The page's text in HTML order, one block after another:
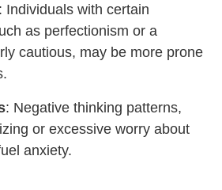
: Individuals with certain
as perfectionism or a
cautious, may be more prone
: Negative thinking patterns,
or excessive worry about
anxiety.